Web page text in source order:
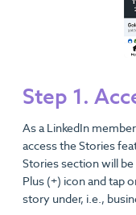
Step 1.
As a LinkedIn
access the Stories
Stories section will
Plus (+) icon and tap
story under, i.e.,